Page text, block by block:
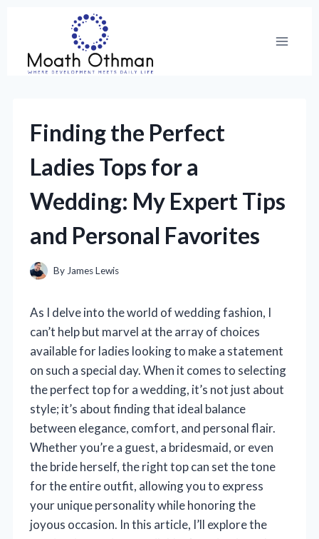
content
Finding the Perfect
Ladies Tops for a
Wedding: My Expert Tips
and Personal Favorites
By James Lewis
As I delve into the world of wedding fashion, I
can’t help but marvel at the array of choices
available for ladies looking to make a statement
on such a special day. When it comes to selecting
the perfect top for a wedding, it’s not just about
style; it’s about finding that ideal balance
between elegance, comfort, and personal flair.
Whether you’re a guest, a bridesmaid, or even
the bride herself, the right top can set the tone
for the entire outfit, allowing you to express
your unique personality while honoring the
joyous occasion. In this article, I’ll explore the